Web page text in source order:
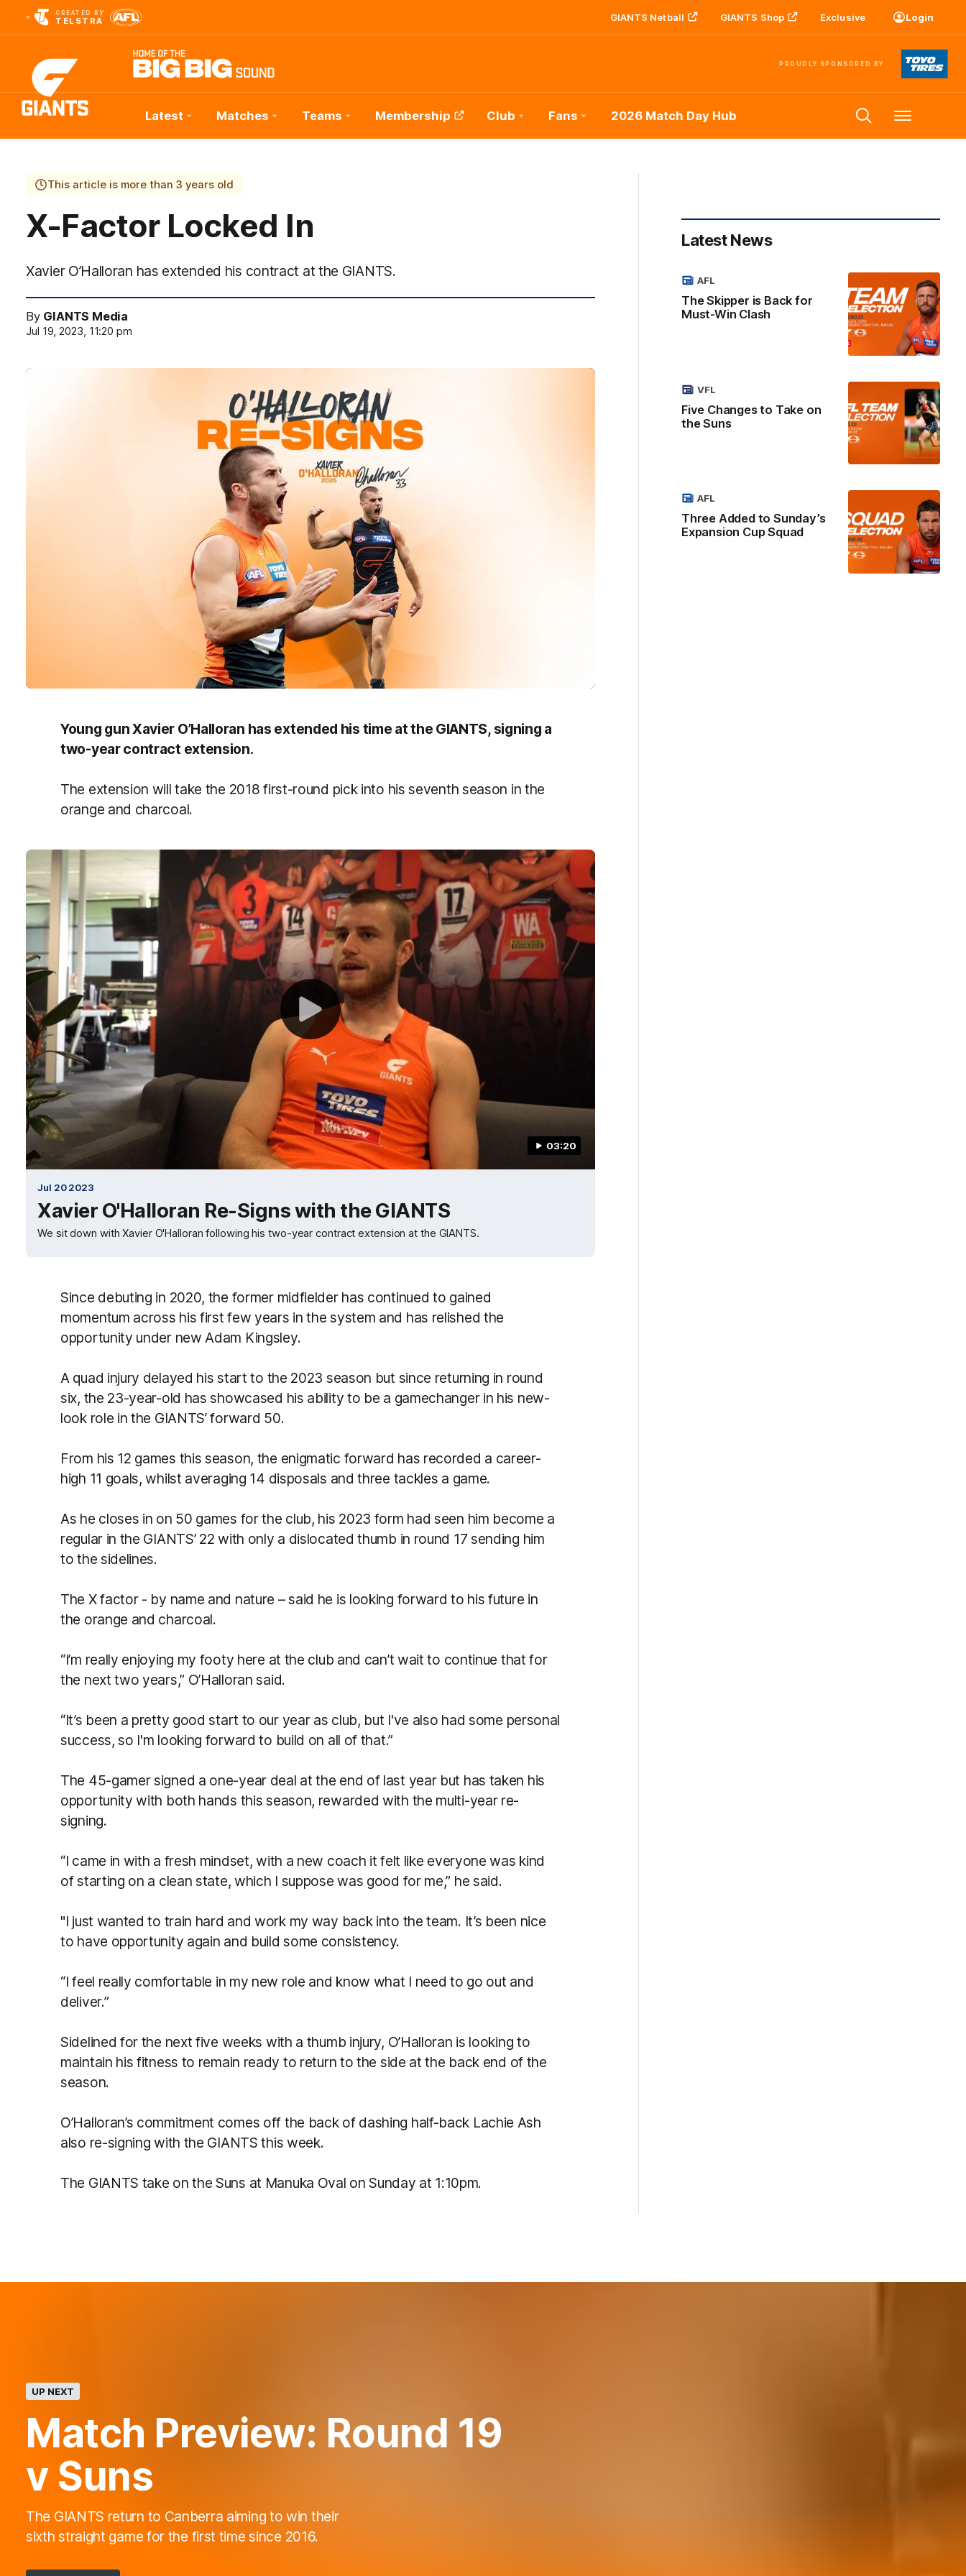
CREATED BY
TELSTRA GIANTS Netball GIANTS Shop Exclusive Login
PROUDLY SPONSORED BY
Club
Logo
Latest Matches Teams Membership Club Fans 2026 Match Day Hub Menu
This article is more than 3 years old
X-Factor Locked In
Xavier O’Halloran has extended his contract at the GIANTS.
By GIANTS Media
Jul 19, 2023, 11:20 pm
Young gun Xavier O’Halloran has extended his time at the GIANTS, signing a
two-year contract extension.
The extension will take the 2018 first-round pick into his seventh season in the
orange and charcoal.
03:20
Jul 20 2023
Xavier O'Halloran Re-Signs with the GIANTS
We sit down with Xavier O'Halloran following his two-year contract extension at the GIANTS.
Since debuting in 2020, the former midfielder has continued to gained
momentum across his first few years in the system and has relished the
opportunity under new Adam Kingsley.
A quad injury delayed his start to the 2023 season but since returning in round
six, the 23-year-old has showcased his ability to be a gamechanger in his new-
look role in the GIANTS’ forward 50.
From his 12 games this season, the enigmatic forward has recorded a career-
high 11 goals, whilst averaging 14 disposals and three tackles a game.
As he closes in on 50 games for the club, his 2023 form had seen him become a
regular in the GIANTS’ 22 with only a dislocated thumb in round 17 sending him
to the sidelines.
The X factor - by name and nature – said he is looking forward to his future in
the orange and charcoal.
“I’m really enjoying my footy here at the club and can’t wait to continue that for
the next two years,” O’Halloran said.
“It’s been a pretty good start to our year as club, but I've also had some personal
success, so I'm looking forward to build on all of that.”
The 45-gamer signed a one-year deal at the end of last year but has taken his
opportunity with both hands this season, rewarded with the multi-year re-
signing.
“I came in with a fresh mindset, with a new coach it felt like everyone was kind
of starting on a clean state, which I suppose was good for me,” he said.
"I just wanted to train hard and work my way back into the team. It’s been nice
to have opportunity again and build some consistency.
“I feel really comfortable in my new role and know what I need to go out and
deliver.”
Sidelined for the next five weeks with a thumb injury, O’Halloran is looking to
maintain his fitness to remain ready to return to the side at the back end of the
season.
O’Halloran’s commitment comes off the back of dashing half-back Lachie Ash
also re-signing with the GIANTS this week.
The GIANTS take on the Suns at Manuka Oval on Sunday at 1:10pm.
Latest News
The Skipper is Back for
Must-Win Clash
AFL
Five Changes to Take on
the Suns
VFL
Three Added to Sunday’s
Expansion Cup Squad
AFL
UP NEXT
Match Preview: Round 19
v Suns
The GIANTS return to Canberra aiming to win their
sixth straight game for the first time since 2016.